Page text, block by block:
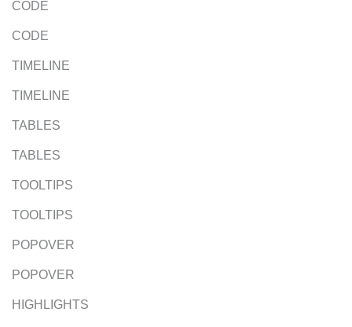
CODE
CODE
TIMELINE
TIMELINE
TABLES
TABLES
TOOLTIPS
TOOLTIPS
POPOVER
POPOVER
HIGHLIGHTS